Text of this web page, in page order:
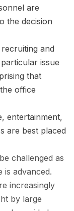
are
the decision
and
issue
that
office
entertainment,
are best placed
challenged as
is advanced.
increasingly
by large